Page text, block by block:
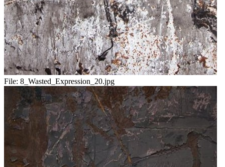
File: 8_Wasted_Expression_20.jpg